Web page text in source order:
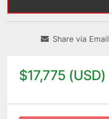
Share via Email
$17,775 (USD)